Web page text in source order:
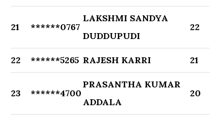
21 ******0767
LAKSHMI SANDYA
DUDDUPUDI
22
22 ******5265 RAJESH KARRI 21
23 ******4700
PRASANTHA KUMAR
ADDALA
20